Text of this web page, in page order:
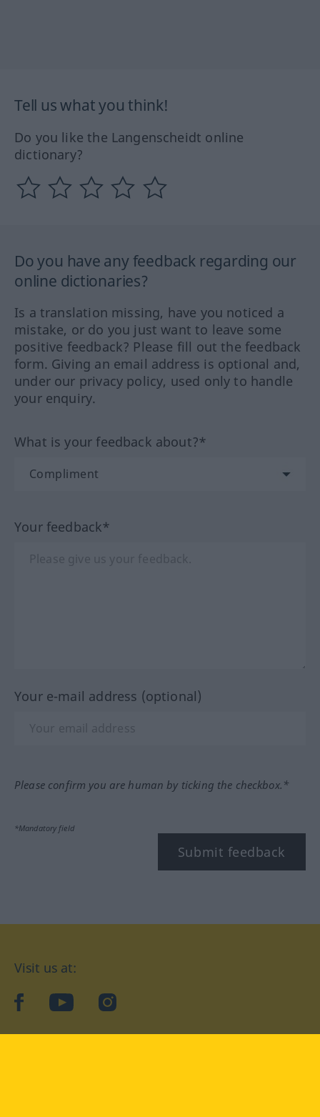
Tell us what you think!
Do you like the Langenscheidt online
dictionary?
Do you have any feedback regarding our
online dictionaries?
Is a translation missing, have you noticed a
mistake, or do you just want to leave some
positive feedback? Please fill out the feedback
form. Giving an email address is optional and,
under our privacy policy, used only to handle
your enquiry.
What is your feedback about?*
Your feedback*
Your e-mail address (optional)
Please confirm you are human by ticking the checkbox.*
*Mandatory field
Submit feedback
Visit us at:
facebookYouTubeInstagram